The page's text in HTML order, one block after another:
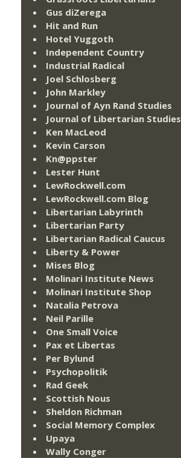
Gus diZerega
Hit and Run
Hotel Yuggoth
Independent Country
Industrial Radical
Joel Schlosberg
John Markley
Journal of Ayn Rand Studies
Journal of Libertarian Studies
Ken MacLeod
Kevin Carson
Kn@ppster
Lester Hunt
LewRockwell.com
LewRockwell.com Blog
Libertarian Labyrinth
Libertarian Party
Libertarian Radical Caucus
Liberty & Power
Mises Blog
Molinari Institute News
Molinari Institute Shop
Natalia Petrova
Neil Parille
One Small Voice
Pax et Libertas
Per Bylund
Psychopolitik
Rad Geek
Scottish Nous
Sheldon Richman
Social Memory Complex
Upaya
Wally Conger